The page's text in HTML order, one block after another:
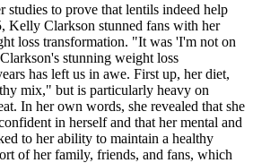
studies to prove that lentils indeed help
Kelly Clarkson stunned fans with her
loss transformation. "It was 'I'm not on
stunning weight loss
has left us in awe. First up, her diet,
mix," but is particularly heavy on
In her own words, she revealed that she
in herself and that her mental and
to her ability to maintain a healthy
of her family, friends, and fans, which